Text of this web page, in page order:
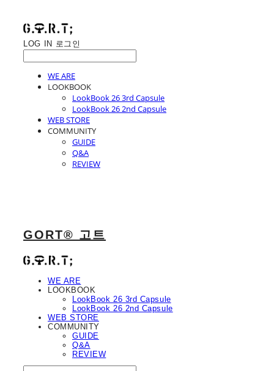
LOG IN 로그인
WE ARE
LOOKBOOK
LookBook 26 3rd Capsule
LookBook 26 2nd Capsule
WEB STORE
COMMUNITY
GUIDE
Q&A
REVIEW
GORT® 고트
WE ARE
LOOKBOOK
LookBook 26 3rd Capsule
LookBook 26 2nd Capsule
WEB STORE
COMMUNITY
GUIDE
Q&A
REVIEW